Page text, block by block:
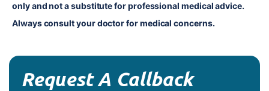
only and not a substitute for professional medical advice.
Always consult your doctor for medical concerns.
Request A Callback